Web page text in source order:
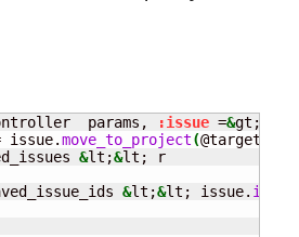
params, :issue =&gt;
issue.move_to_project(
&lt;&lt; r
&lt;&lt; issue. id